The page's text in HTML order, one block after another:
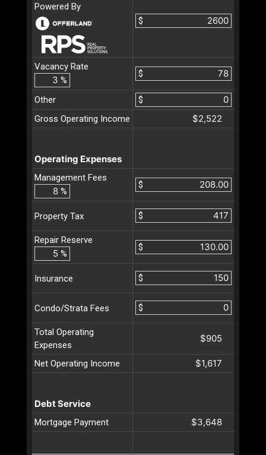
Powered By
$
Vacancy Rate
%
$
Other
$
Gross Operating Income
$2,522
Operating Expenses
Management Fees
%
$
Property Tax $
Repair Reserve
%
$
Insurance $
Condo/Strata Fees $
Total Operating
Expenses
$905
Net Operating Income $1,617
Debt Service
Mortgage Payment $3,648